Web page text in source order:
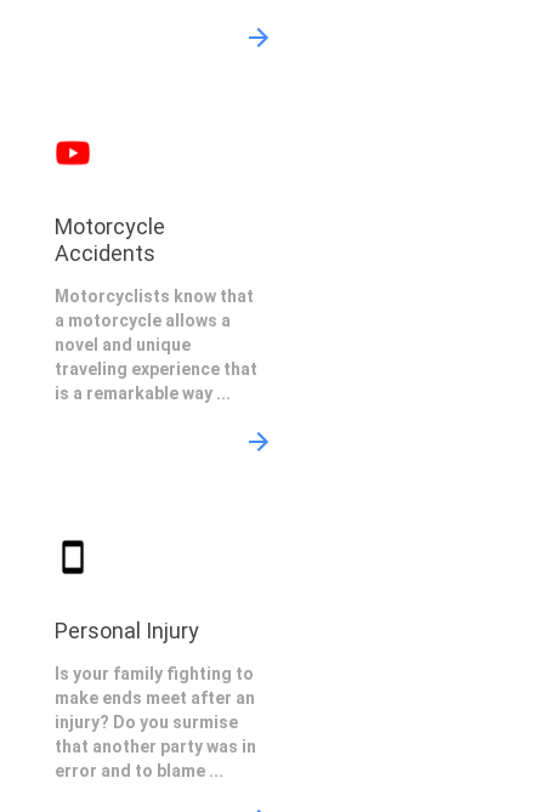
Motorcycle
Accidents
Motorcyclists know that
a motorcycle allows a
novel and unique
traveling experience that
is a remarkable way ...
Personal Injury
Is your family fighting to
make ends meet after an
injury? Do you surmise
that another party was in
error and to blame ...